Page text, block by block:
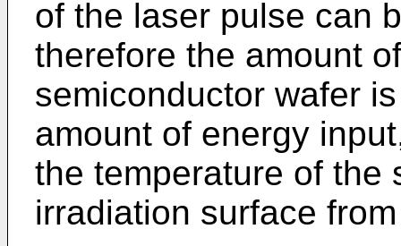
of the laser pulse can
therefore the amount
semiconductor wafer
amount of energy
the temperature of the
irradiation surface